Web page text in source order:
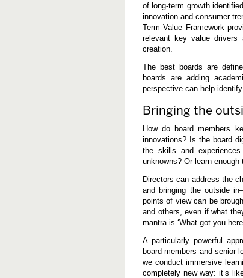
of long-term growth
innovation and consumer
Term Value Framework
relevant key value drivers
creation.
The best boards are
boards are adding
perspective can help
Bringing the
How do board members
innovations? Is the board
the skills and
unknowns? Or learn
Directors can address the
and bringing the outside
points of view can be
and others, even if what
mantra is ‘What got you
A particularly powerful
board members and senior
we conduct immersive
completely new way: it’s